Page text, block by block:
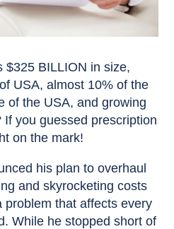
$325 BILLION in size,
USA, almost 10% of the
of the USA, and growing
you guessed prescription
on the mark!
his plan to overhaul
and skyrocketing costs
problem that affects every
While he stopped short of